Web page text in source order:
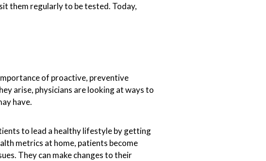
them regularly to be tested. Today,
of proactive, preventive
arise, physicians are looking at ways to
have.
to lead a healthy lifestyle by getting
metrics at home, patients become
They can make changes to their